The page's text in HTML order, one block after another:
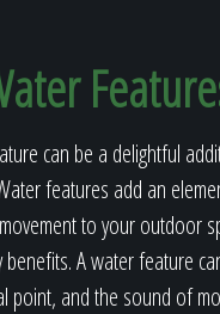
About
can be a delightful
features add an
to your outdoor
benefits. A water feature
point, and the sound of